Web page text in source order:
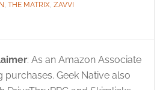
, THE MATRIX, ZAVVI
: As an Amazon Associate
Geek Native also